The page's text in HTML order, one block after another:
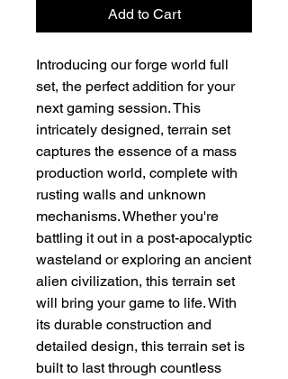
Add to Cart
Introducing our forge world full
set, the perfect addition for your
next gaming session. This
intricately designed, terrain set
captures the essence of a mass
production world, complete with
rusting walls and unknown
mechanisms. Whether you're
battling it out in a post-apocalyptic
wasteland or exploring an ancient
alien civilization, this terrain set
will bring your game to life. With
its durable construction and
detailed design, this terrain set is
built to last through countless